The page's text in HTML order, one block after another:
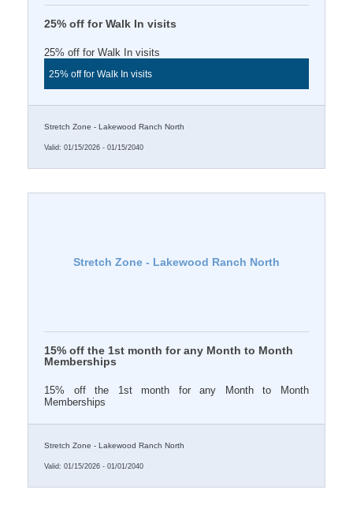
25% off for Walk In visits
25% off for Walk In visits
25% off for Walk In visits
Stretch Zone - Lakewood Ranch North
Valid: 01/15/2026 - 01/15/2040
Stretch Zone - Lakewood Ranch North
15% off the 1st month for any Month to Month
Memberships
15% off the 1st month for any Month to Month
Memberships
Stretch Zone - Lakewood Ranch North
Valid: 01/15/2026 - 01/01/2040